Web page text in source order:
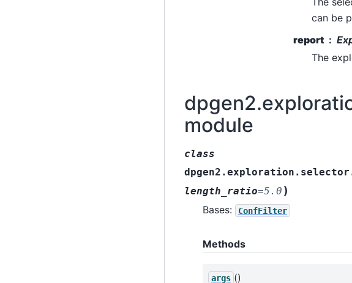
can be
report
The
module
class
length_ratio=5.0 )
Bases: ConfFilter
Methods
args ()